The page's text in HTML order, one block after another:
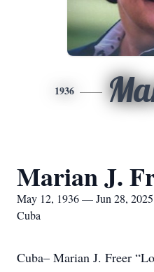
1936
Marian J.
May 12, 1936 — Jun 28, 2025
Cuba
Cuba– Marian J. Freer